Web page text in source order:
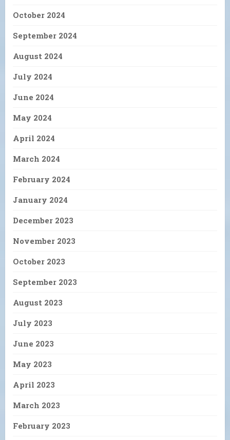
October 2024
September 2024
August 2024
July 2024
June 2024
May 2024
April 2024
March 2024
February 2024
January 2024
December 2023
November 2023
October 2023
September 2023
August 2023
July 2023
June 2023
May 2023
April 2023
March 2023
February 2023